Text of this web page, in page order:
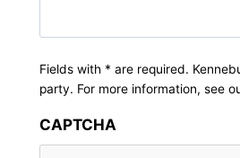
Fields with * are required.
party. For more information, see
CAPTCHA